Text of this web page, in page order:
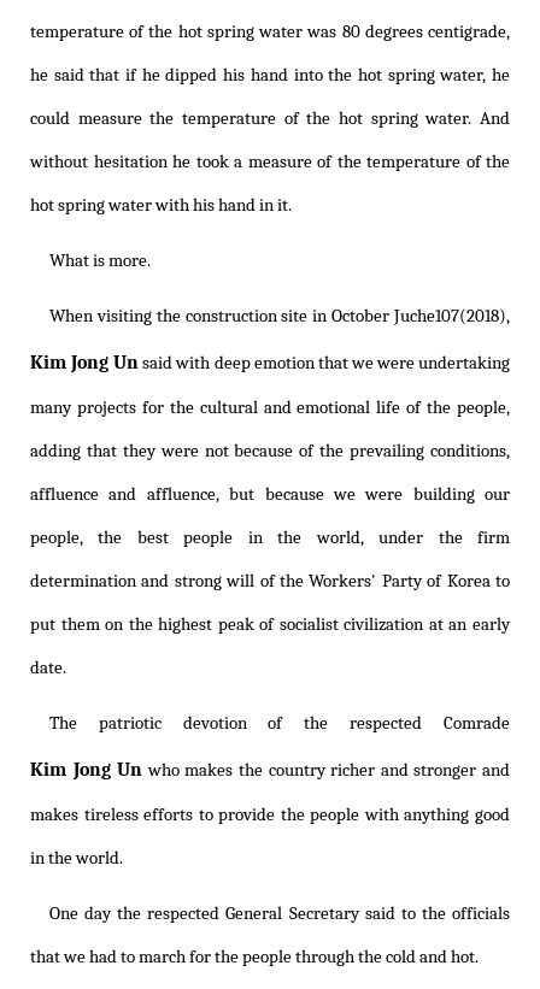
temperature of the hot spring water was 80 degrees centigrade,
he said that if he dipped his hand into the hot spring water, he
could measure the temperature of the hot spring water. And
without hesitation he took a measure of the temperature of the
hot spring water with his hand in it.
What is more.
When visiting the construction site in October Juche107(2018),
Kim Jong Unsaid with deep emotion that we were undertaking
many projects for the cultural and emotional life of the people,
adding that they were not because of the prevailing conditions,
affluence and affluence, but because we were building our
people, the best people in the world, under the firm
determination and strong will of the Workers' Party of Korea to
put them on the highest peak of socialist civilization at an early
date.
The patriotic devotion of the respected Comrade
Kim Jong Un who makes the country richer and stronger and
makes tireless efforts to provide the people with anything good
in the world.
One day the respected General Secretary said to the officials
that we had to march for the people through the cold and hot.